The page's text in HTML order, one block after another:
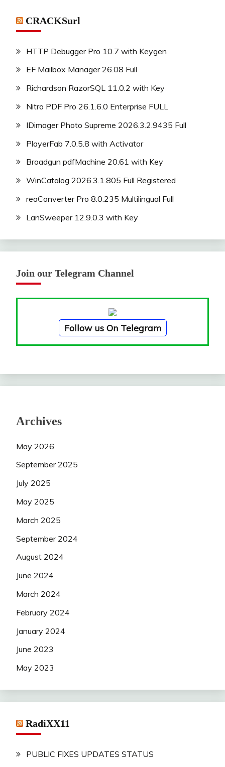
CRACKSurl
HTTP Debugger Pro 10.7 with Keygen
EF Mailbox Manager 26.08 Full
Richardson RazorSQL 11.0.2 with Key
Nitro PDF Pro 26.1.6.0 Enterprise FULL
IDimager Photo Supreme 2026.3.2.9435 Full
PlayerFab 7.0.5.8 with Activator
Broadgun pdfMachine 20.61 with Key
WinCatalog 2026.3.1.805 Full Registered
reaConverter Pro 8.0.235 Multilingual Full
LanSweeper 12.9.0.3 with Key
Join our Telegram Channel
Follow us On Telegram
Archives
May 2026
September 2025
July 2025
May 2025
March 2025
September 2024
August 2024
June 2024
March 2024
February 2024
January 2024
June 2023
May 2023
RadiXX11
PUBLIC FIXES UPDATES STATUS